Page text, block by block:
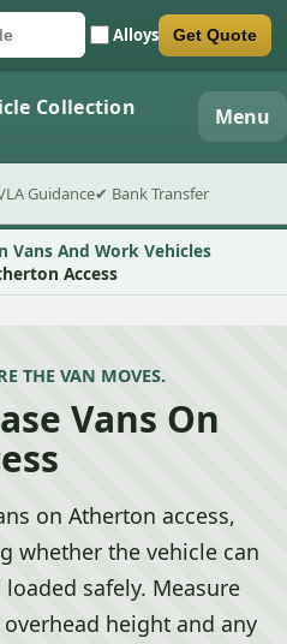
Alloys
quote form Get Quote
Collection Menu
Guidance✔ Bank Transfer
Vans And Work Vehicles
Access
THE VAN MOVES.
Vans On
on Atherton access,
whether the vehicle can
safely. Measure
height and any